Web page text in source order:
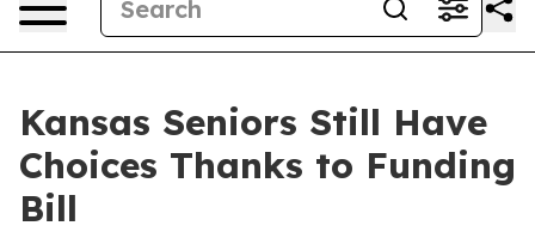
Kansas Seniors Still Have
Choices Thanks to Funding
Bill